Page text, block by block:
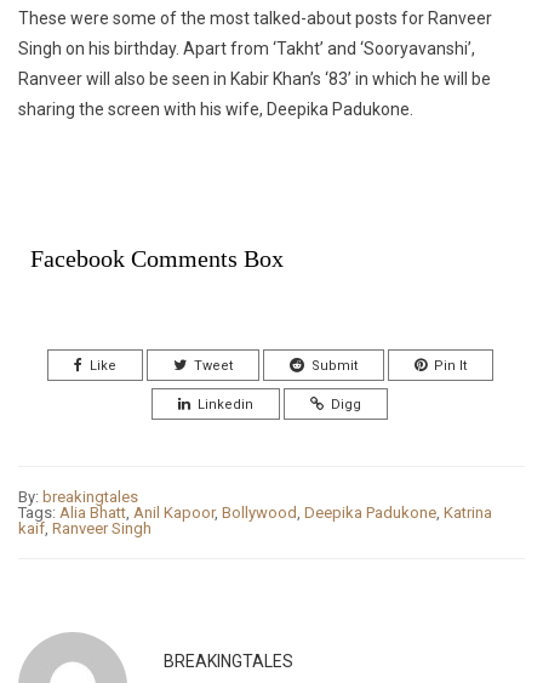
These were some of the most talked-about posts for Ranveer
Singh on his birthday. Apart from ‘Takht’ and ‘Sooryavanshi’,
Ranveer will also be seen in Kabir Khan’s ‘83’ in which he will be
sharing the screen with his wife, Deepika Padukone.
Facebook Comments Box
Like Tweet Submit Pin It
Linkedin Digg
By: breakingtales
Tags: Alia Bhatt, Anil Kapoor, Bollywood, Deepika Padukone, Katrina
kaif, Ranveer Singh
BREAKINGTALES